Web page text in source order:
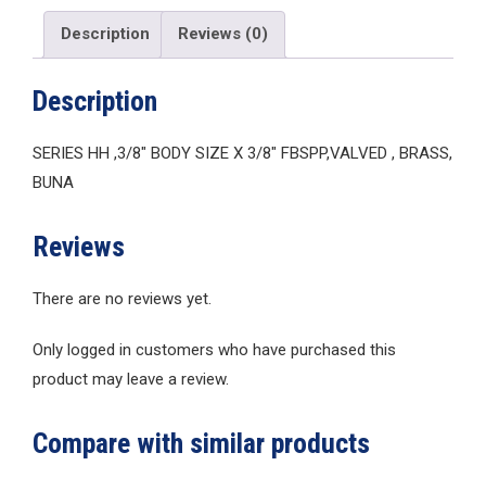
Description Reviews (0)
Description
SERIES HH ,3/8″ BODY SIZE X 3/8″ FBSPP,VALVED , BRASS,
BUNA
Reviews
There are no reviews yet.
Only logged in customers who have purchased this
product may leave a review.
Compare with similar products